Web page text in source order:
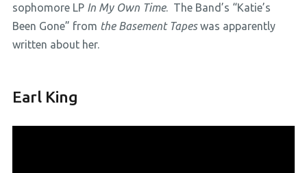
sophomore LP In My Own Time. The Band’s “Katie’s
Been Gone” from the Basement Tapeswas apparently
written about her.
Earl King